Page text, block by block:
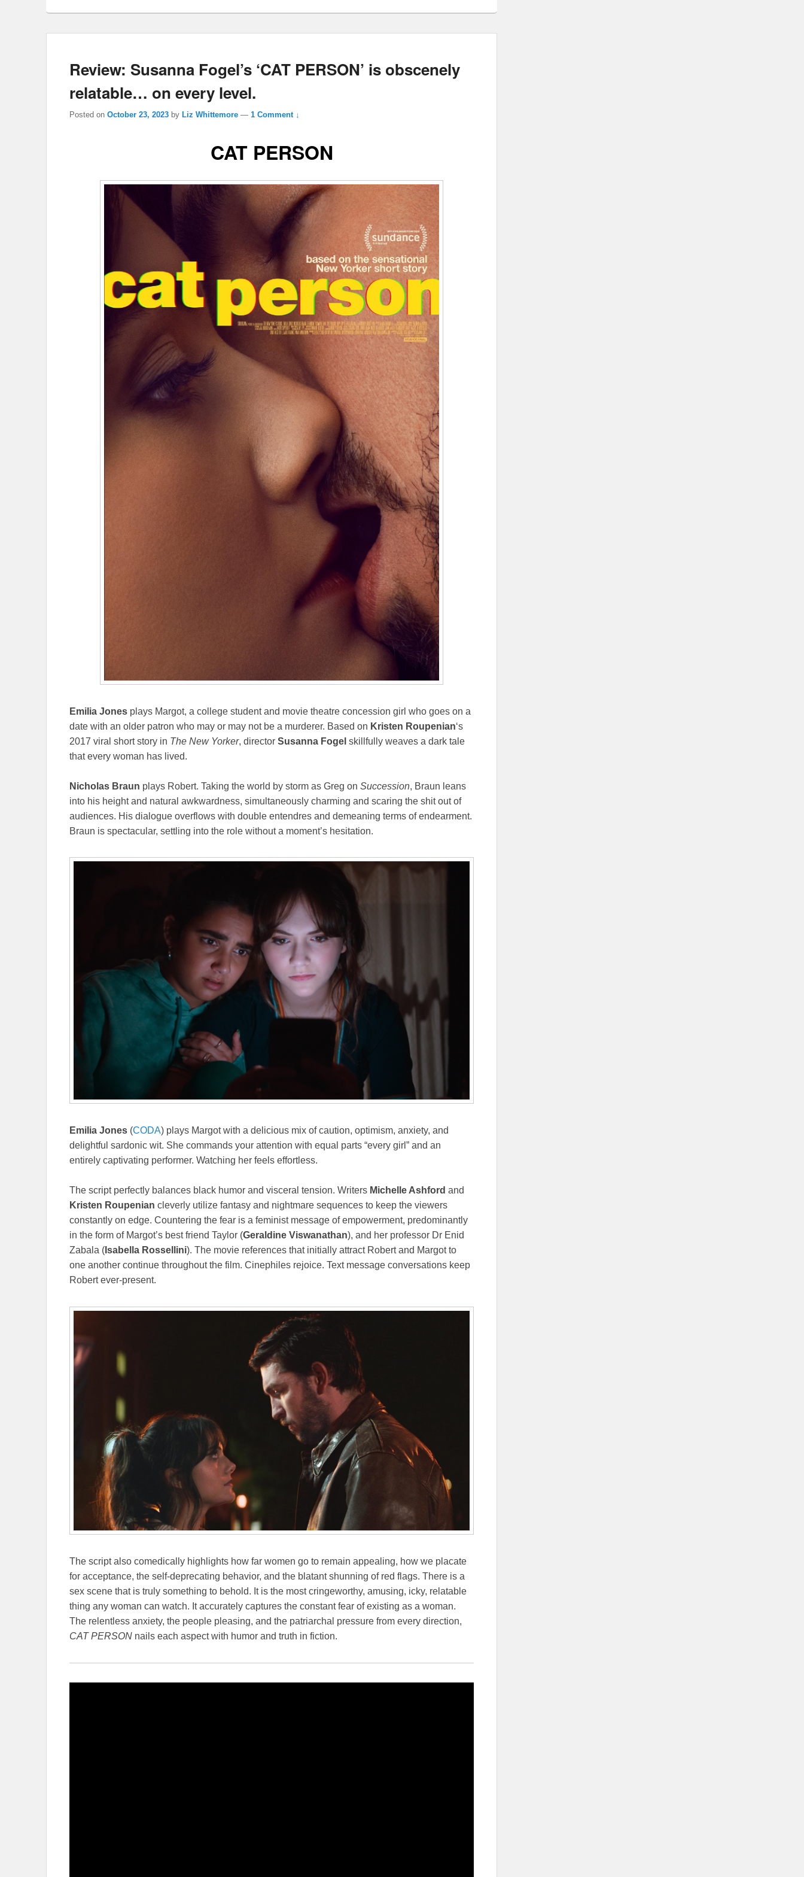
Review: Susanna Fogel’s ‘CAT PERSON’ is obscenely
relatable… on every level.
Posted on October 23, 2023 by Liz Whittemore — 1 Comment ↓
CAT PERSON
Emilia Jones plays Margot, a college student and movie theatre concession girl who goes on a
date with an older patron who may or may not be a murderer. Based on Kristen Roupenian‘s
2017 viral short story in The New Yorker, director Susanna Fogel skillfully weaves a dark tale
that every woman has lived.
Nicholas Braun plays Robert. Taking the world by storm as Greg on Succession, Braun leans
into his height and natural awkwardness, simultaneously charming and scaring the shit out of
audiences. His dialogue overflows with double entendres and demeaning terms of endearment.
Braun is spectacular, settling into the role without a moment’s hesitation.
Emilia Jones (CODA) plays Margot with a delicious mix of caution, optimism, anxiety, and
delightful sardonic wit. She commands your attention with equal parts “every girl” and an
entirely captivating performer. Watching her feels effortless.
The script perfectly balances black humor and visceral tension. Writers Michelle Ashford and
Kristen Roupenian cleverly utilize fantasy and nightmare sequences to keep the viewers
constantly on edge. Countering the fear is a feminist message of empowerment, predominantly
in the form of Margot’s best friend Taylor (Geraldine Viswanathan), and her professor Dr Enid
Zabala ( Isabella Rossellini). The movie references that initially attract Robert and Margot to
one another continue throughout the film. Cinephiles rejoice. Text message conversations keep
Robert ever-present.
The script also comedically highlights how far women go to remain appealing, how we placate
for acceptance, the self-deprecating behavior, and the blatant shunning of red flags. There is a
sex scene that is truly something to behold. It is the most cringeworthy, amusing, icky, relatable
thing any woman can watch. It accurately captures the constant fear of existing as a woman.
The relentless anxiety, the people pleasing, and the patriarchal pressure from every direction,
CAT PERSON nails each aspect with humor and truth in fiction.